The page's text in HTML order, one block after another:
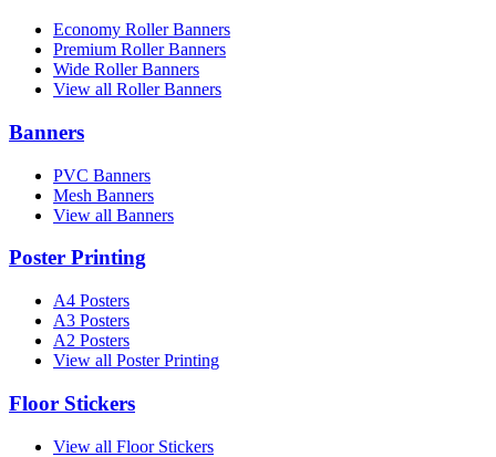
Economy Roller Banners
Premium Roller Banners
Wide Roller Banners
View all Roller Banners
Banners
PVC Banners
Mesh Banners
View all Banners
Poster Printing
A4 Posters
A3 Posters
A2 Posters
View all Poster Printing
Floor Stickers
View all Floor Stickers